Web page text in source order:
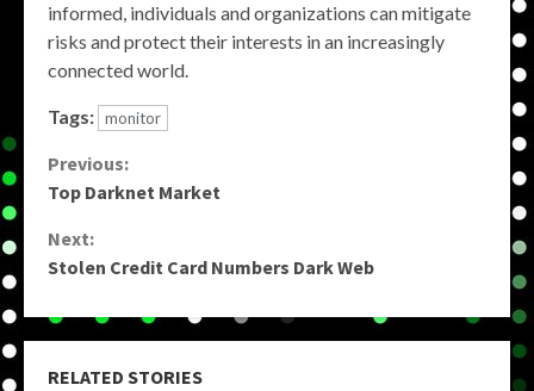
informed, individuals and organizations can mitigate
risks and protect their interests in an increasingly
connected world.
Tags: monitor
Continue
Reading
Previous:
Top Darknet Market
Next:
Stolen Credit Card Numbers Dark Web
RELATED STORIES